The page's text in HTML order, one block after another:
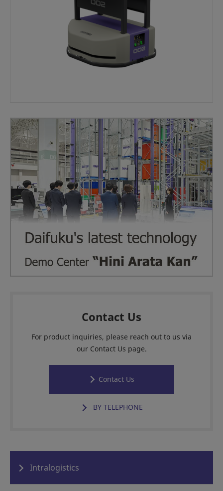
Contact Us
For product inquiries, please reach out to us via
our Contact Us page.
Contact Us
BY TELEPHONE
Intralogistics